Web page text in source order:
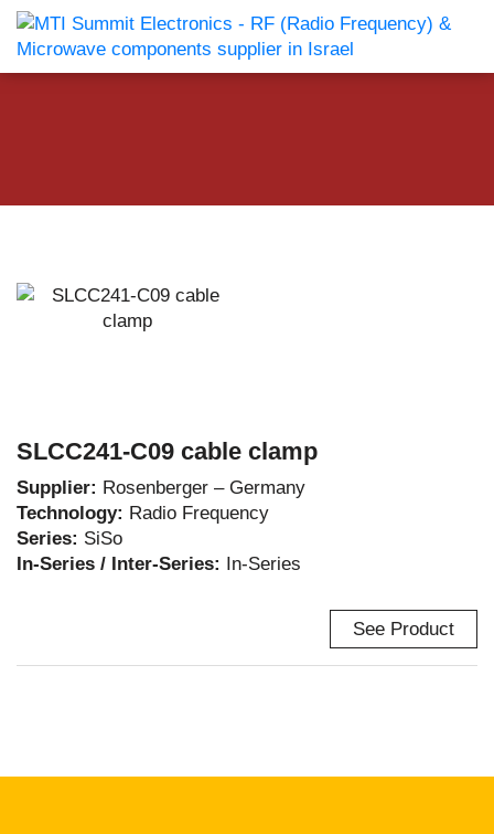
SLCC241-C09 cable clamp
Supplier: Rosenberger – Germany
Technology: Radio Frequency
Series: SiSo
In-Series / Inter-Series: In-Series
See Product